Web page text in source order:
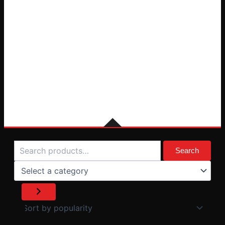
Search
Search
Select
category